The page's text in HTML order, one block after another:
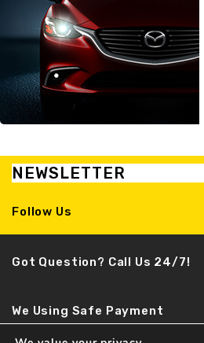
NEWSLETTER
Follow Us
Got Question? Call Us 24/7!
We Using Safe Payment